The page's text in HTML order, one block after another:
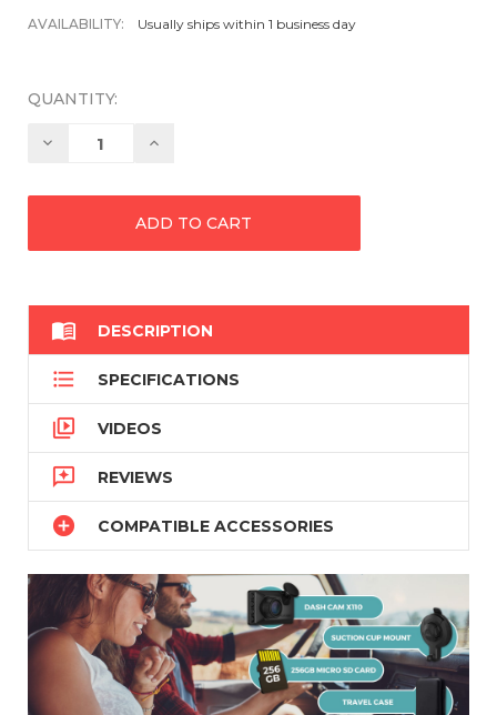
AVAILABILITY: Usually ships within 1 business day
QUANTITY:
Decrease Increase
 DESCRIPTION
 SPECIFICATIONS
 VIDEOS
 REVIEWS
 COMPATIBLE ACCESSORIES